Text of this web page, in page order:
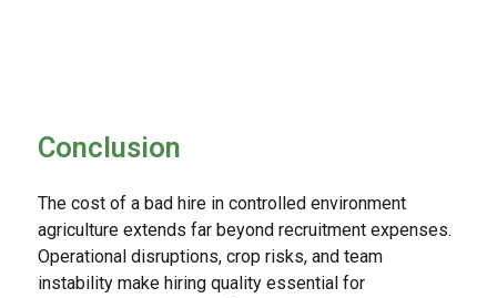
Conclusion
The cost of a bad hire in controlled environment
agriculture extends far beyond recruitment expenses.
Operational disruptions, crop risks, and team
instability make hiring quality essential for